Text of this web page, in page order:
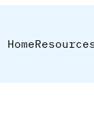
Home